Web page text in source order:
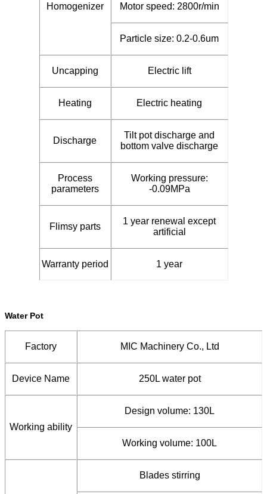
Homogenizer Motor speed: 2800r/min
Particle size: 0.2-0.6um
Uncapping Electric lift
Heating Electric heating
Discharge
Tilt pot discharge and
bottom valve discharge
Process
parameters
Working pressure:
-0.09MPa
Flimsy parts
1 year renewal except
artificial
Warranty period 1 year
Water Pot
Factory MIC Machinery Co., Ltd
Device Name 250L water pot
Working ability
Design volume: 130L
Working volume: 100L
Blades stirring